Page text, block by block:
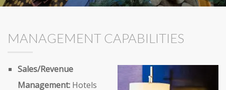
MANAGEMENT CAPABILITIES
Sales/Revenue
Management: Hotels